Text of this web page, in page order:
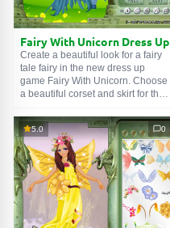
Fairy With Unicorn Dress Up
Create a beautiful look for a fairy
tale fairy in the new dress up
game Fairy With Unicorn. Choose
a beautiful corset and skirt for the
and most importantly, do not
forget beautiful wings for the cute
fairy. In this game you can also
create a beautiful look for the
friend of our little fairy - a fairy tale
horse. Enjoy the game.
5.0 0